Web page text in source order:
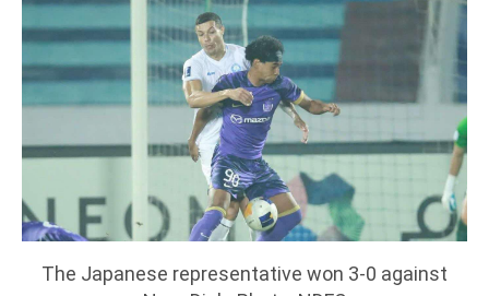
The Japanese representative won 3-0 against